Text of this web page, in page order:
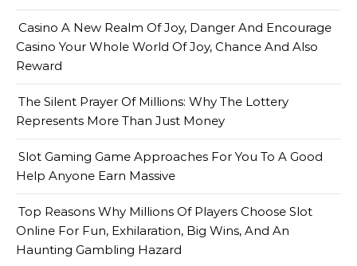
Casino A New Realm Of Joy, Danger And Encourage
Casino Your Whole World Of Joy, Chance And Also
Reward
The Silent Prayer Of Millions: Why The Lottery
Represents More Than Just Money
Slot Gaming Game Approaches For You To A Good
Help Anyone Earn Massive
Top Reasons Why Millions Of Players Choose Slot
Online For Fun, Exhilaration, Big Wins, And An
Haunting Gambling Hazard